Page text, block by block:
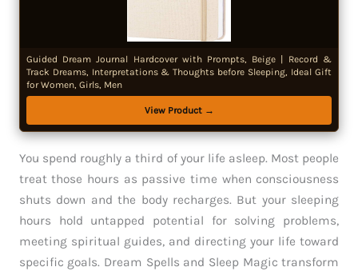
Guided Dream Journal Hardcover with Prompts, Beige | Record &
Track Dreams, Interpretations & Thoughts before Sleeping, Ideal Gift
for Women, Girls, Men
View Product →
You spend roughly a third of your life asleep. Most people
treat those hours as passive time when consciousness
shuts down and the body recharges. But your sleeping
hours hold untapped potential for solving problems,
meeting spiritual guides, and directing your life toward
specific goals. Dream Spells and Sleep Magic transform